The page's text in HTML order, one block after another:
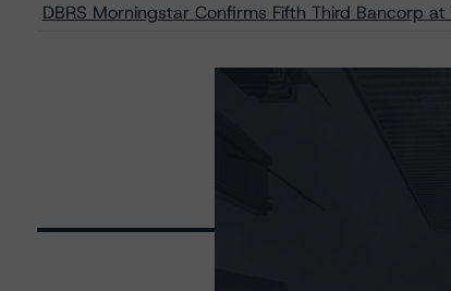
DBRS Morningstar Confirms Fifth Third Bancorp at